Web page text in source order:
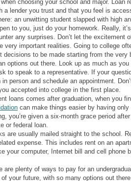
choosing your school and major. Loan
a lender you trust and that you feel is
an unwitting student slapped with high
to you, just do your homework. Really,
any surprises. Don’t let the excitement
very important realities. Going to college
decisions to be made starting from the very
options out there. Look up as much as
to speak to a representative. If your
person and schedule an appointment.
accepted into college in the first place.
loans comes after graduation, when you
can make things easier by having
you’re given a six-month grace period
or federal loan.
are usually mailed straight to the school.
expense. This includes rent on an
your computer, Internet bill and cell phone
plenty of ways to pay for an
your future, with so many options out